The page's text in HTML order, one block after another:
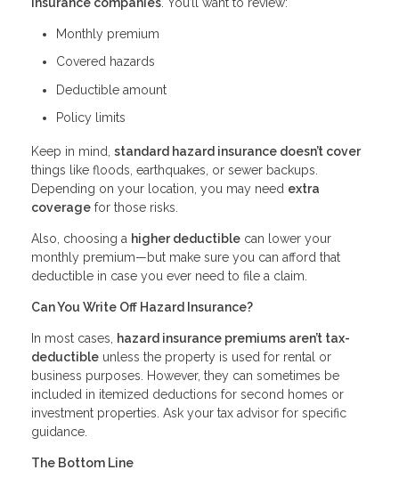
Monthly premium
Covered hazards
Deductible amount
Policy limits
Keep in mind, standard hazard insurance doesn’t cover
things like floods, earthquakes, or sewer backups.
Depending on your location, you may need extra
coverage for those risks.
Also, choosing a higher deductible can lower your
monthly premium—but make sure you can afford that
deductible in case you ever need to file a claim.
Can You Write Off Hazard Insurance?
In most cases, hazard insurance premiums aren’t tax-
deductible unless the property is used for rental or
business purposes. However, they can sometimes be
included in itemized deductions for second homes or
investment properties. Ask your tax advisor for specific
guidance.
The Bottom Line